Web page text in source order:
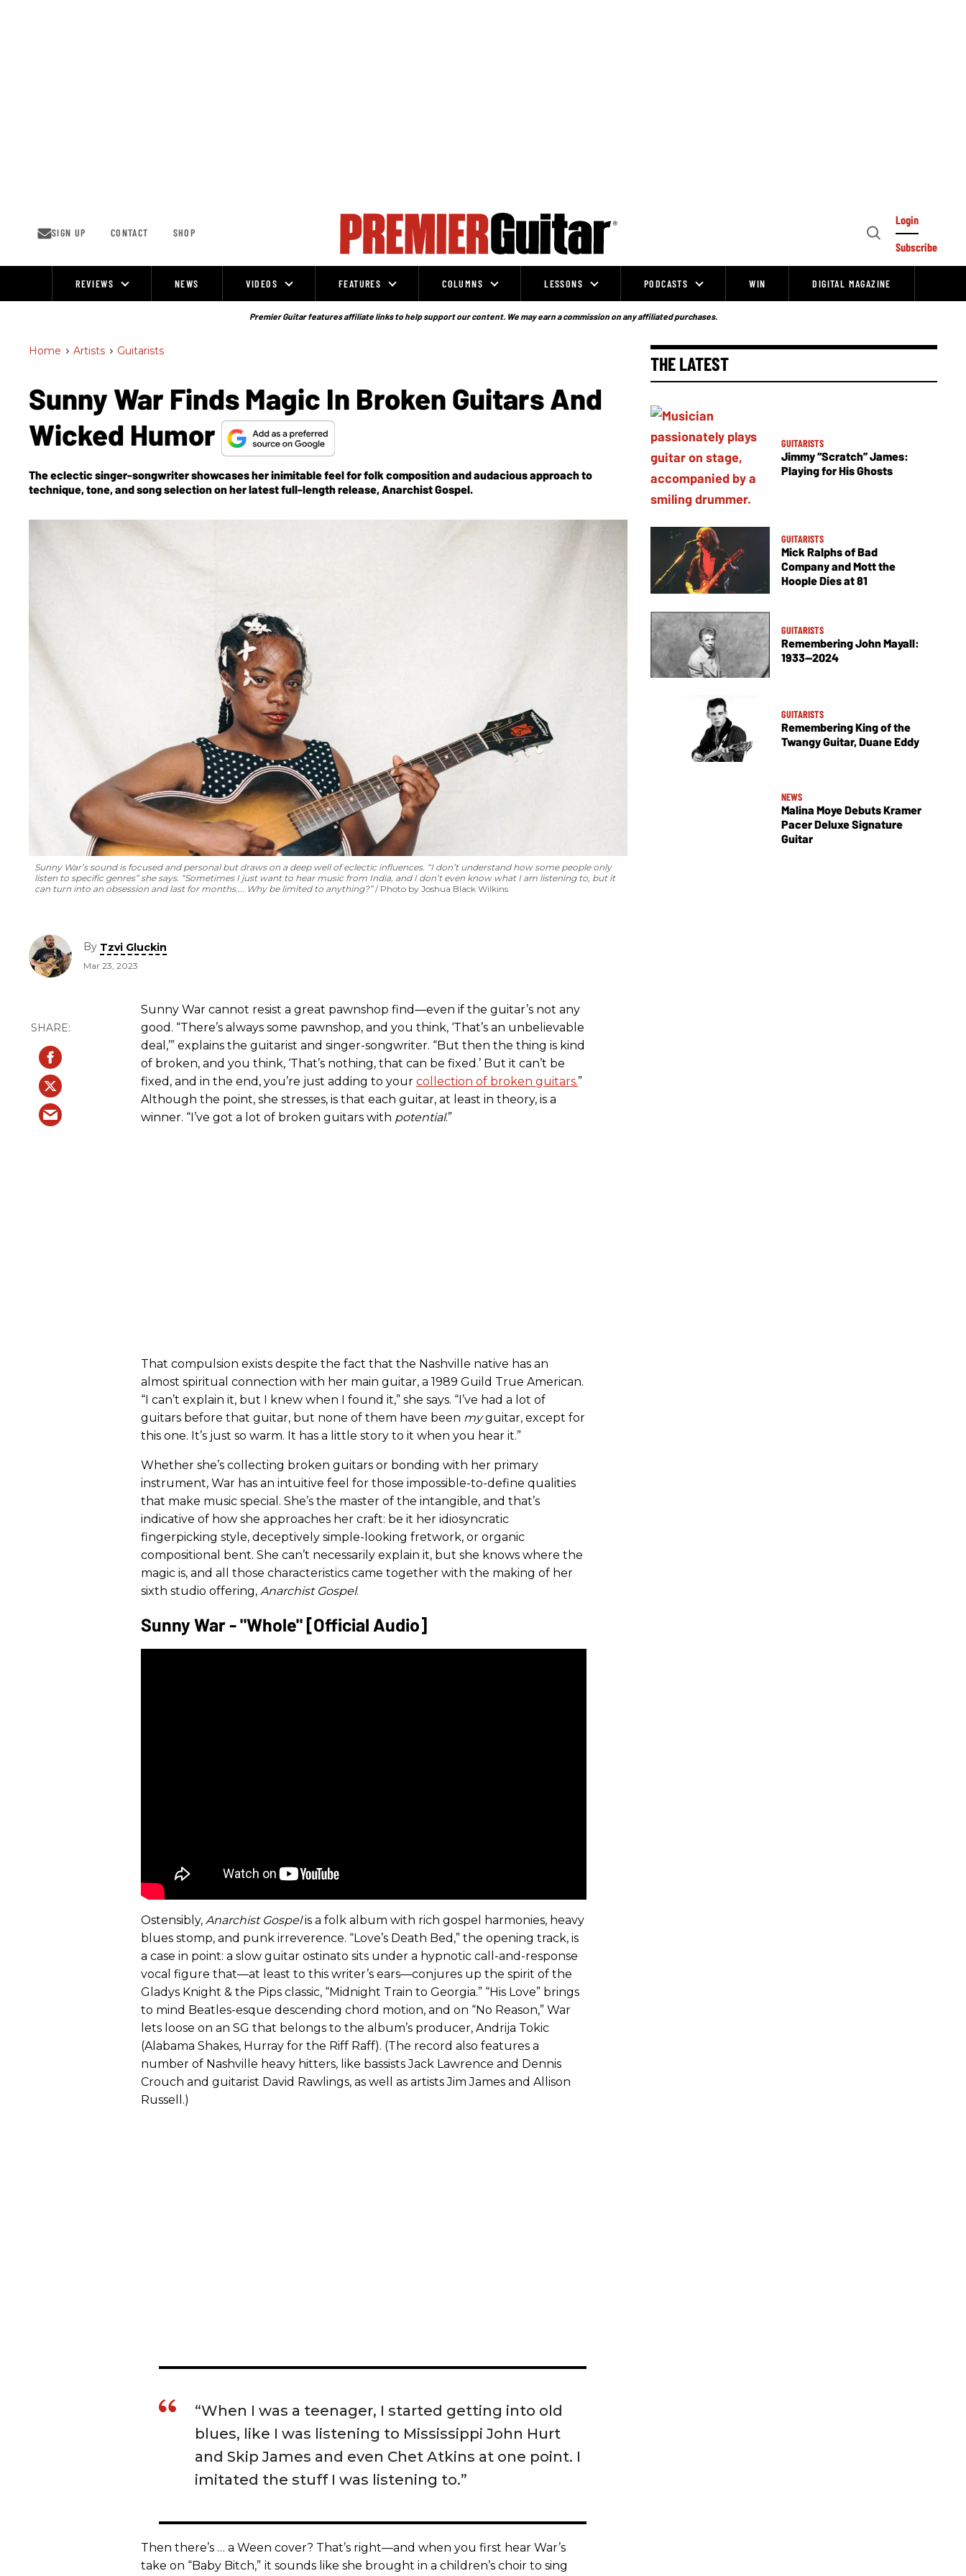
SIGN UP CONTACT SHOP
Open
Login
Subscribe
REVIEWS NEWS VIDEOS FEATURES COLUMNS LESSONS PODCASTS WIN DIGITAL MAGAZINE
Premier Guitar features affiliate links to help support our content. We may earn a commission on any affiliated purchases.
Home > Artists > Guitarists
Sunny War Finds Magic In Broken Guitars And
Wicked Humor
The eclectic singer-songwriter showcases her inimitable feel for folk composition and audacious approach to
technique, tone, and song selection on her latest full-length release, Anarchist Gospel.
Sunny War’s sound is focused and personal but draws on a deep well of eclectic influences. “I don’t understand how some people only
listen to specific genres” she says. “Sometimes I just want to hear music from India, and I don’t even know what I am listening to, but it
can turn into an obsession and last for months.... Why be limited to anything?”
Photo by Joshua Black Wilkins
By Tzvi Gluckin
Mar 23, 2023
Sunny War cannot resist a great pawnshop find—even if the guitar’s not any
good. “There’s always some pawnshop, and you think, ‘That’s an unbelievable
deal,’” explains the guitarist and singer-songwriter. “But then the thing is kind
of broken, and you think, ‘That’s nothing, that can be fixed.’ But it can’t be
fixed, and in the end, you’re just adding to your collection of broken guitars.”
Although the point, she stresses, is that each guitar, at least in theory, is a
winner. “I’ve got a lot of broken guitars with potential.”
That compulsion exists despite the fact that the Nashville native has an
almost spiritual connection with her main guitar, a 1989 Guild True American.
“I can’t explain it, but I knew when I found it,” she says. “I’ve had a lot of
guitars before that guitar, but none of them have been myguitar, except for
this one. It’s just so warm. It has a little story to it when you hear it.”
Whether she’s collecting broken guitars or bonding with her primary
instrument, War has an intuitive feel for those impossible-to-define qualities
that make music special. She’s the master of the intangible, and that’s
indicative of how she approaches her craft: be it her idiosyncratic
fingerpicking style, deceptively simple-looking fretwork, or organic
compositional bent. She can’t necessarily explain it, but she knows where the
magic is, and all those characteristics came together with the making of her
sixth studio offering, Anarchist Gospel.
Sunny War - "Whole" [Official Audio]
Ostensibly, Anarchist Gospelis a folk album with rich gospel harmonies, heavy
blues stomp, and punk irreverence. “Love’s Death Bed,” the opening track, is
a case in point: a slow guitar ostinato sits under a hypnotic call-and-response
vocal figure that—at least to this writer’s ears—conjures up the spirit of the
Gladys Knight & the Pips classic, “Midnight Train to Georgia.” “His Love” brings
to mind Beatles-esque descending chord motion, and on “No Reason,” War
lets loose on an SG that belongs to the album’s producer, Andrija Tokic
(Alabama Shakes, Hurray for the Riff Raff). (The record also features a
number of Nashville heavy hitters, like bassists Jack Lawrence and Dennis
Crouch and guitarist David Rawlings, as well as artists Jim James and Allison
Russell.)
“When I was a teenager, I started getting into old
blues, like I was listening to Mississippi John Hurt
and Skip James and even Chet Atkins at one point. I
imitated the stuff I was listening to.”
Then there’s … a Ween cover? That’s right—and when you first hear War’s
take on “Baby Bitch,” it sounds like she brought in a children’s choir to sing
THE LATEST
GUITARISTS
Jimmy “Scratch” James:
Playing for His Ghosts
GUITARISTS
Mick Ralphs of Bad
Company and Mott the
Hoople Dies at 81
GUITARISTS
Remembering John Mayall:
1933—2024
GUITARISTS
Remembering King of the
Twangy Guitar, Duane Eddy
NEWS
Malina Moye Debuts Kramer
Pacer Deluxe Signature
Guitar